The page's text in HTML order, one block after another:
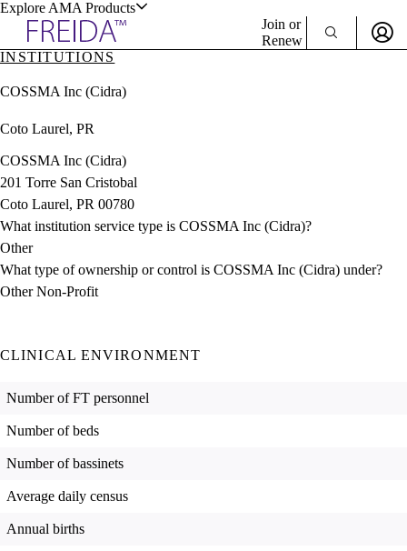
Explore AMA Products
& Resources
Positions
Directory
Director Portal
Join or
Renew
INSTITUTIONS
COSSMA Inc (Cidra)
Coto Laurel, PR
COSSMA Inc (Cidra)
201 Torre San Cristobal
Coto Laurel, PR 00780
What institution service type is COSSMA Inc (Cidra)?
Other
What type of ownership or control is COSSMA Inc (Cidra) under?
Other Non-Profit
CLINICAL ENVIRONMENT
Number of FT personnel
Number of beds
Number of bassinets
Average daily census
Annual births